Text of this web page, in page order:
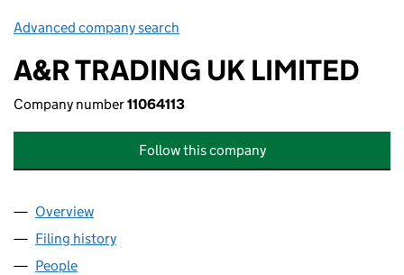
Advanced company search
A&R TRADING UK LIMITED
Company number11064113
Follow this company
Company
Overview
Filing history
People